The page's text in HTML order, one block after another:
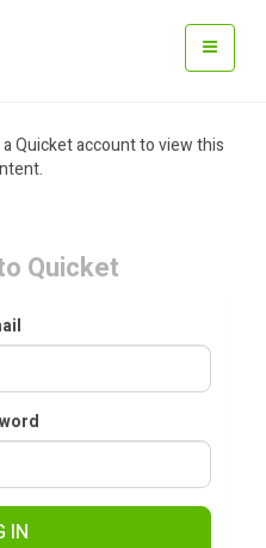
Quicket account to view this
Quicket
IN